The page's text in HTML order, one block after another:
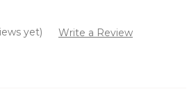
yet) Write a Review